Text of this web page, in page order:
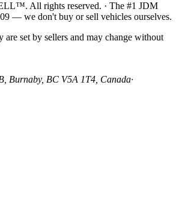
All rights reserved. · The #1 JDM
— we don't buy or sell vehicles ourselves.
are set by sellers and may change without
Burnaby, BC V5A 1T4, Canada·